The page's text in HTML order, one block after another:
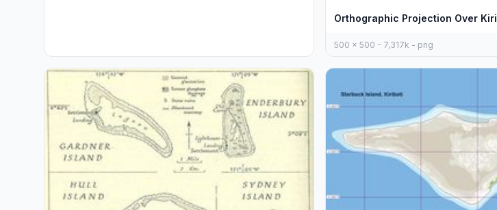
Orthographic Projection Over
500 x 500 - 7,317k - png